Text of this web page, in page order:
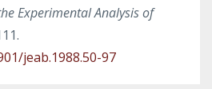
Experimental Analysis of
jeab.1988.50-97